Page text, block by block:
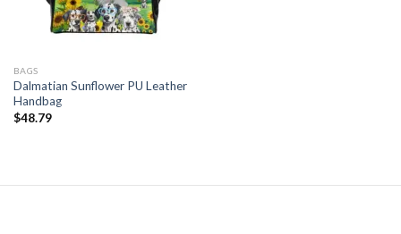
BAGS
Dalmatian Sunflower PU Leather
Handbag
$48.79